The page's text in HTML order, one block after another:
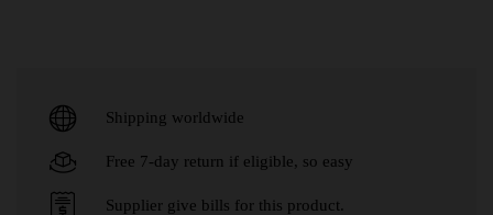
Shipping worldwide
Free 7-day return if eligible, so easy
Supplier give bills for this product.